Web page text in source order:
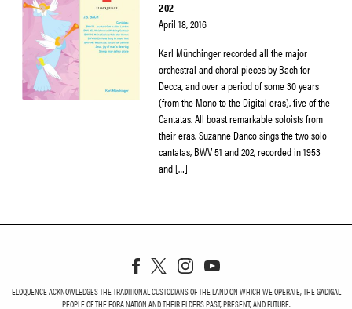
202
April 18, 2016
Karl Münchinger recorded all the major
orchestral and choral pieces by Bach for
Decca, and over a period of some 30 years
(from the Mono to the Digital eras), five of the
Cantatas. All boast remarkable soloists from
their eras. Suzanne Danco sings the two solo
cantatas, BWV 51 and 202, recorded in 1953
and […]
ELOQUENCE ACKNOWLEDGES THE TRADITIONAL CUSTODIANS OF THE LAND ON WHICH WE OPERATE, THE GADIGAL
PEOPLE OF THE EORA NATION AND THEIR ELDERS PAST, PRESENT, AND FUTURE.